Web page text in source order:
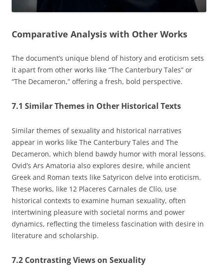
Comparative Analysis with Other Works
The document’s unique blend of history and eroticism sets
it apart from other works like “The Canterbury Tales” or
“The Decameron,” offering a fresh, bold perspective.
7.1 Similar Themes in Other Historical Texts
Similar themes of sexuality and historical narratives
appear in works like The Canterbury Tales and The
Decameron, which blend bawdy humor with moral lessons.
Ovid’s Ars Amatoria also explores desire, while ancient
Greek and Roman texts like Satyricon delve into eroticism.
These works, like 12 Placeres Carnales de Clío, use
historical contexts to examine human sexuality, often
intertwining pleasure with societal norms and power
dynamics, reflecting the timeless fascination with desire in
literature and scholarship.
7.2 Contrasting Views on Sexuality